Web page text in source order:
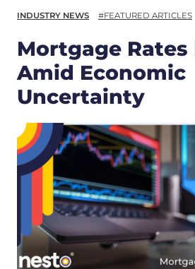
INDUSTRY NEWS #FEATURED ARTICLES
Mortgage Rates
Amid Economic
Uncertainty